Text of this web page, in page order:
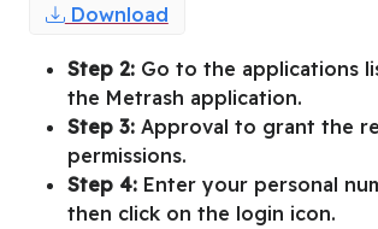
Download
Step 2: Go to the applications
the Metrash application.
Step 3: Approval to grant the
permissions.
Step 4: Enter your personal
then click on the login icon.